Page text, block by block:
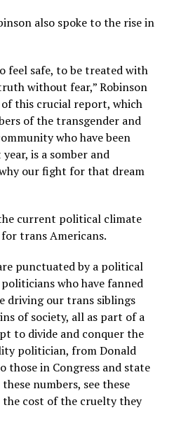
also spoke to the rise in
feel safe, to be treated with
without fear,” Robinson
of this crucial report, which
of the transgender and
who have been
is a somber and
our fight for that dream
current political climate
trans Americans.
punctuated by a political
who have fanned
driving our trans siblings
of society, all as part of a
to divide and conquer the
politician, from Donald
those in Congress and state
numbers, see these
the cost of the cruelty they